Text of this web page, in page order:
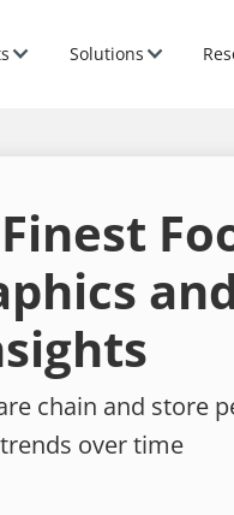
Solutions
chain and store
over time